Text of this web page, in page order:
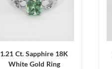
1.21 Ct. Sapphire 18K
White Gold Ring